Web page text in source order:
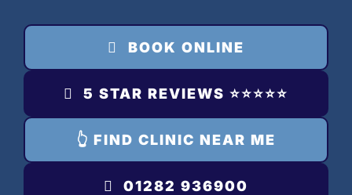
content
BOOK ONLINE
5 STAR REVIEWS ⭐️⭐️⭐️⭐️⭐️
👆 FIND CLINIC NEAR ME
01282 936900